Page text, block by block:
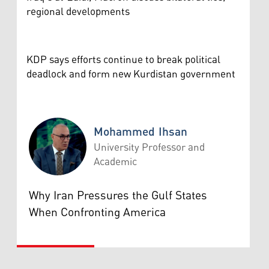
regional developments
KDP says efforts continue to break political
deadlock and form new Kurdistan government
Mohammed Ihsan
Mohammed Ihsan
University Professor and
Academic
Why Iran Pressures the Gulf States
When Confronting America